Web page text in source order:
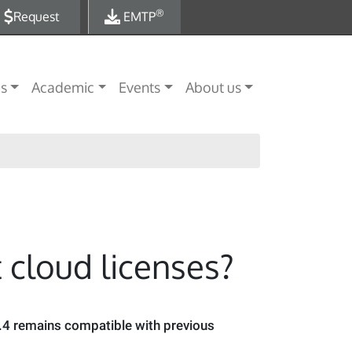
Request EMTP®
Academic Events About us
licenses?
remains compatible with previous